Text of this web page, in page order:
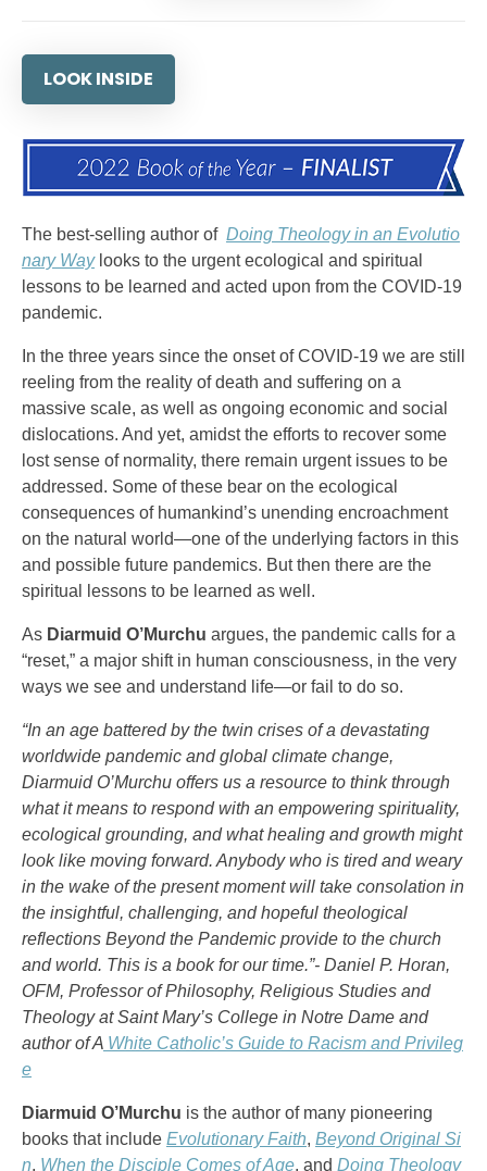
LOOK INSIDE
The best-selling author of Doing Theology in an Evolutio
nary Waylooks to the urgent ecological and spiritual
lessons to be learned and acted upon from the COVID-19
pandemic.
In the three years since the onset of COVID-19 we are still
reeling from the reality of death and suffering on a
massive scale, as well as ongoing economic and social
dislocations. And yet, amidst the efforts to recover some
lost sense of normality, there remain urgent issues to be
addressed. Some of these bear on the ecological
consequences of humankind’s unending encroachment
on the natural world—one of the underlying factors in this
and possible future pandemics. But then there are the
spiritual lessons to be learned as well.
As Diarmuid O’Murchu argues, the pandemic calls for a
“reset,” a major shift in human consciousness, in the very
ways we see and understand life—or fail to do so.
“In an age battered by the twin crises of a devastating
worldwide pandemic and global climate change,
Diarmuid O’Murchu offers us a resource to think through
what it means to respond with an empowering spirituality,
ecological grounding, and what healing and growth might
look like moving forward. Anybody who is tired and weary
in the wake of the present moment will take consolation in
the insightful, challenging, and hopeful theological
reflections Beyond the Pandemic provide to the church
and world. This is a book for our time.”- Daniel P. Horan,
OFM, Professor of Philosophy, Religious Studies and
Theology at Saint Mary’s College in Notre Dame and
author of A White Catholic’s Guide to Racism and Privileg
e
Diarmuid O’Murchu is the author of many pioneering
books that include Evolutionary Faith, Beyond Original Si
n, When the Disciple Comes of Age, and Doing Theology